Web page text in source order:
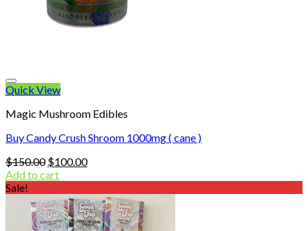
Quick View
Magic Mushroom Edibles
Buy Candy Crush Shroom 1000mg ( cane )
$150.00 Original
price
$150.00.
$100.00Current
$100.00.
Add to cart
Sale!